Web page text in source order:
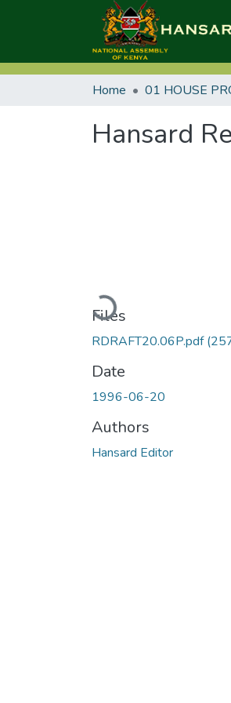
Home 01 HOUSE
Hansard
Loading...
Files
RDRAFT20.06P.pdf
Date
1996-06-20
Authors
Hansard Editor